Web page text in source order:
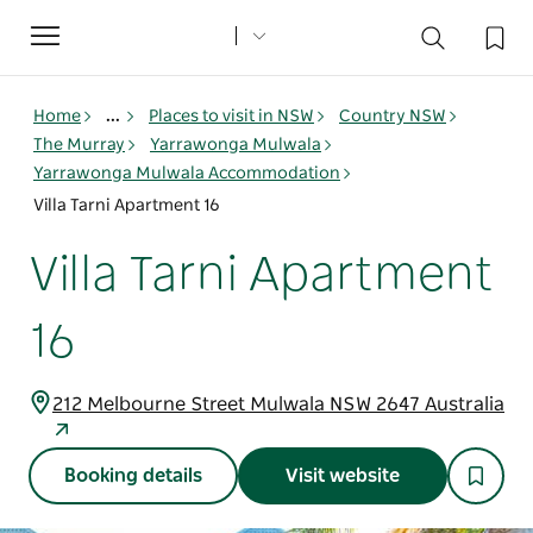
Toggle
navigation
Home ... Places to visit in NSW
Country NSW
The Murray
Yarrawonga Mulwala
Yarrawonga Mulwala Accommodation
Villa Tarni Apartment 16
Villa Tarni Apartment
16
212 Melbourne Street Mulwala NSW 2647 Australia
Booking details Visit website